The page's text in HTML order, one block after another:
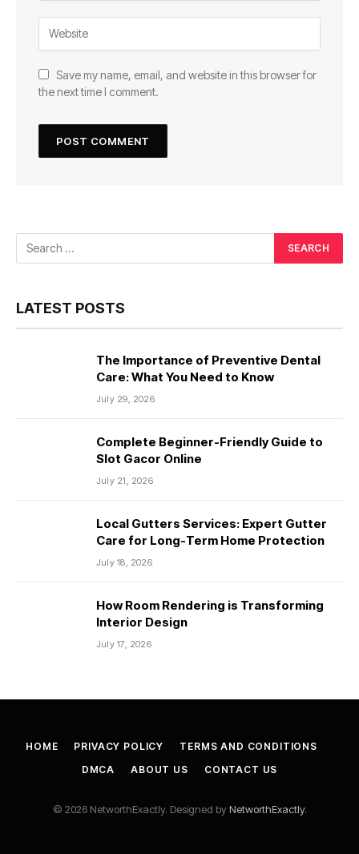
Save my name, email, and website in this browser for
the next time I comment.
LATEST POSTS
The Importance of Preventive Dental
Care: What You Need to Know
July 29, 2026
Complete Beginner-Friendly Guide to
Slot Gacor Online
July 21, 2026
Local Gutters Services: Expert Gutter
Care for Long-Term Home Protection
July 18, 2026
How Room Rendering is Transforming
Interior Design
July 17, 2026
HOME PRIVACY POLICY
TERMS AND CONDITIONS
DMCA
ABOUT US CONTACT US
© 2026 NetworthExactly. Designed byNetworthExactly.